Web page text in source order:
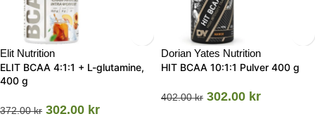
Elit Nutrition
ELIT BCAA 4:1:1 + L-glutamine,
400 g
372.00kr 302.00 kr
Dorian Yates Nutrition
HIT BCAA 10:1:1 Pulver 400 g
402.00kr 302.00 kr